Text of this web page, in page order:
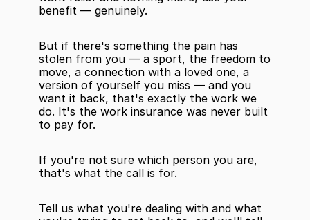
benefit — genuinely.
But if there's something the pain has
stolen from you — a sport, the freedom to
move, a connection with a loved one, a
version of yourself you miss — and you
want it back, that's exactly the work we
do. It's the work insurance was never built
to pay for.
If you're not sure which person you are,
that's what the call is for.
Tell us what you're dealing with and what